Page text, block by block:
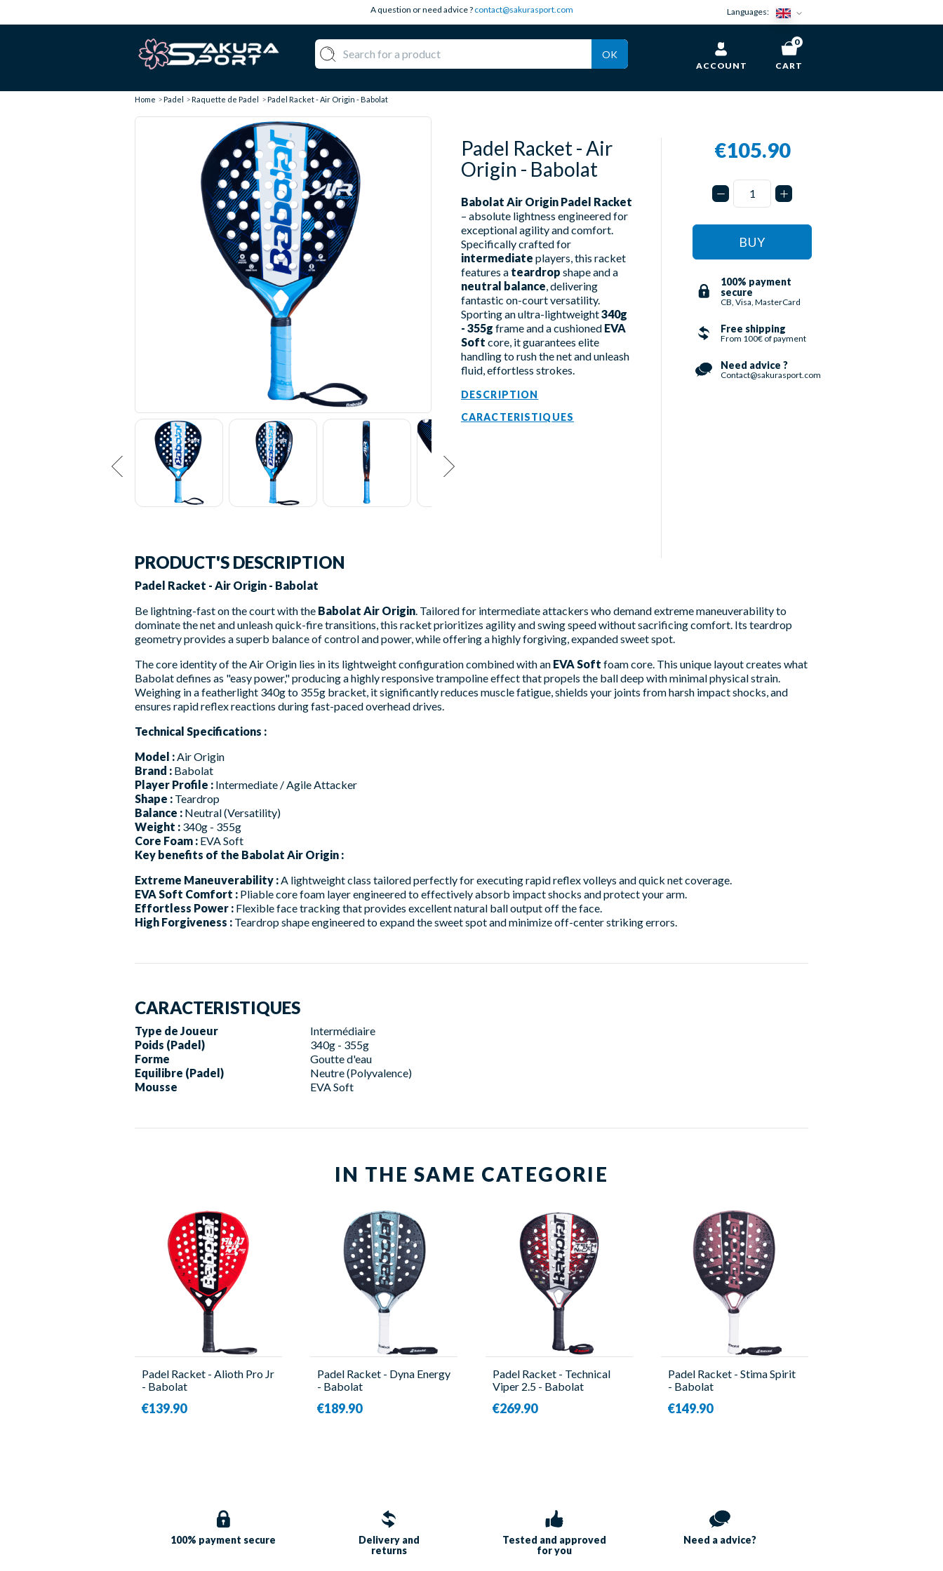
A question or need advice ? contact@sakurasport.com Languages:
OK
ACCOUNT CART
0
Home Padel Raquette de Padel Padel Racket - Air Origin - Babolat
Padel Racket - Air
Origin - Babolat
Babolat Air Origin Padel Racket
– absolute lightness engineered for
exceptional agility and comfort.
Specifically crafted for
intermediate players, this racket
features a teardrop shape and a
neutral balance, delivering
fantastic on-court versatility.
Sporting an ultra-lightweight340g
- 355g frame and a cushioned EVA
Soft core, it guarantees elite
handling to rush the net and unleash
fluid, effortless strokes.
DESCRIPTION
CARACTERISTIQUES
€105.90
BUY
100% payment
secure
CB, Visa, MasterCard
Free shipping
From 100€ of payment
Need advice ?
Contact@sakurasport.com
PRODUCT'S DESCRIPTION
Padel Racket - Air Origin - Babolat
Be lightning-fast on the court with the Babolat Air Origin . Tailored for intermediate attackers who demand extreme maneuverability to
dominate the net and unleash quick-fire transitions, this racket prioritizes agility and swing speed without sacrificing comfort. Its teardrop
geometry provides a superb balance of control and power, while offering a highly forgiving, expanded sweet spot.
The core identity of the Air Origin lies in its lightweight configuration combined with an EVA Soft foam core. This unique layout creates what
Babolat defines as "easy power," producing a highly responsive trampoline effect that propels the ball deep with minimal physical strain.
Weighing in a featherlight 340g to 355g bracket, it significantly reduces muscle fatigue, shields your joints from harsh impact shocks, and
ensures rapid reflex reactions during fast-paced overhead drives.
Technical Specifications :
Model : Air Origin
Brand : Babolat
Player Profile : Intermediate / Agile Attacker
Shape : Teardrop
Balance : Neutral (Versatility)
Weight : 340g - 355g
Core Foam : EVA Soft
Key benefits of the Babolat Air Origin :
Extreme Maneuverability : A lightweight class tailored perfectly for executing rapid reflex volleys and quick net coverage.
EVA Soft Comfort : Pliable core foam layer engineered to effectively absorb impact shocks and protect your arm.
Effortless Power : Flexible face tracking that provides excellent natural ball output off the face.
High Forgiveness : Teardrop shape engineered to expand the sweet spot and minimize off-center striking errors.
CARACTERISTIQUES
Type de Joueur
Intermédiaire
Poids (Padel)
340g - 355g
Forme
Goutte d'eau
Equilibre (Padel)
Neutre (Polyvalence)
Mousse
EVA Soft
IN THE SAME CATEGORIE
Padel Racket - Alioth Pro Jr
- Babolat
€139.90
Padel Racket - Dyna Energy
- Babolat
€189.90
Padel Racket - Technical
Viper 2.5 - Babolat
€269.90
Padel Racket - Stima Spirit
- Babolat
€149.90
100% payment secure
Delivery and
returns
Tested and approved
for you
Need a advice?